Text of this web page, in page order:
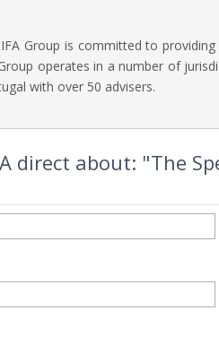
Group is committed to
operates in a number of
with over 50 advisers.
direct about: "The